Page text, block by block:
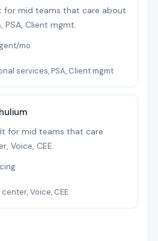
for mid teams that care about
PSA, Client mgmt.
mo
services, PSA, Client mgmt
for mid teams that care
Voice, CEE.
Voice, CEE